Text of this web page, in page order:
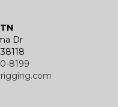
Dr
8199